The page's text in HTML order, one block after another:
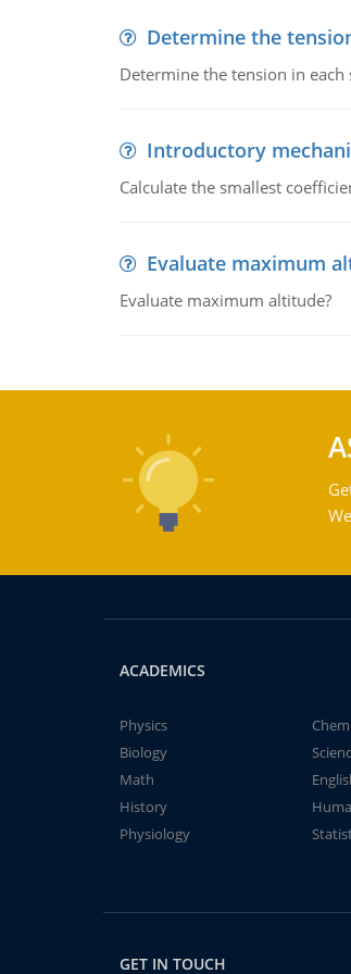
Determine the
Determine the tension in each
Introductory
Calculate the smallest
Evaluate maximum
Evaluate maximum altitude?
ACADEMICS
Physics
Biology
Math
History
Physiology
GET IN TOUCH